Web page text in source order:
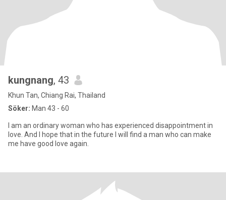
kungnang, 43
Khun Tan, Chiang Rai, Thailand
Söker: Man 43 - 60
I am an ordinary woman who has experienced disappointment in
love. And I hope that in the future I will find a man who can make
me have good love again.